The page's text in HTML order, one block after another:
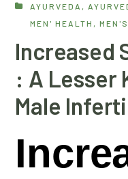
AYURVEDA ,
MEN' HEALTH ,
Increased
: A Lesser
Male